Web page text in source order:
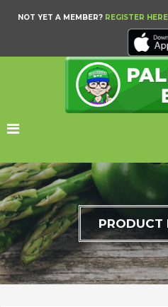
NOT YET A MEMBER? REGISTER HERE
PRODUCT